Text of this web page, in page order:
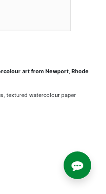
art from Newport, Rhode
textured watercolour paper